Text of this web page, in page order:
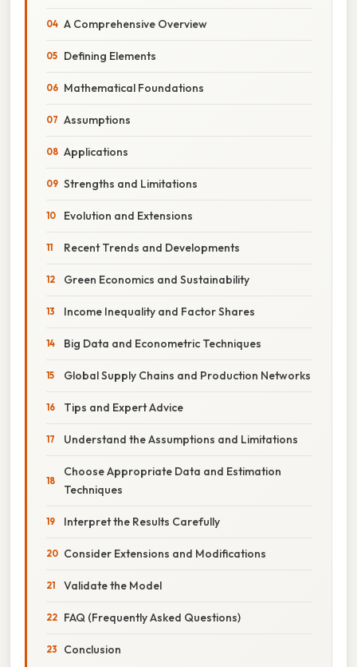
A Comprehensive Overview
Defining Elements
Mathematical Foundations
Assumptions
Applications
Strengths and Limitations
Evolution and Extensions
Recent Trends and Developments
Green Economics and Sustainability
Income Inequality and Factor Shares
Big Data and Econometric Techniques
Global Supply Chains and Production Networks
Tips and Expert Advice
Understand the Assumptions and Limitations
Choose Appropriate Data and Estimation
Techniques
Interpret the Results Carefully
Consider Extensions and Modifications
Validate the Model
FAQ (Frequently Asked Questions)
Conclusion